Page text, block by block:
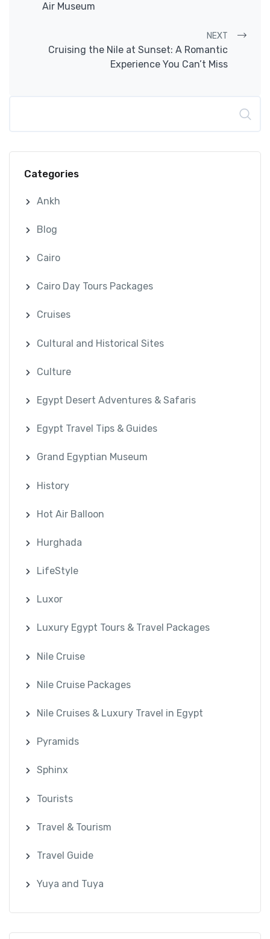
Air Museum
NEXT
Cruising the Nile at Sunset: A Romantic
Experience You Can’t Miss
Categories
Ankh
Blog
Cairo
Cairo Day Tours Packages
Cruises
Cultural and Historical Sites
Culture
Egypt Desert Adventures & Safaris
Egypt Travel Tips & Guides
Grand Egyptian Museum
History
Hot Air Balloon
Hurghada
LifeStyle
Luxor
Luxury Egypt Tours & Travel Packages
Nile Cruise
Nile Cruise Packages
Nile Cruises & Luxury Travel in Egypt
Pyramids
Sphinx
Tourists
Travel & Tourism
Travel Guide
Yuya and Tuya